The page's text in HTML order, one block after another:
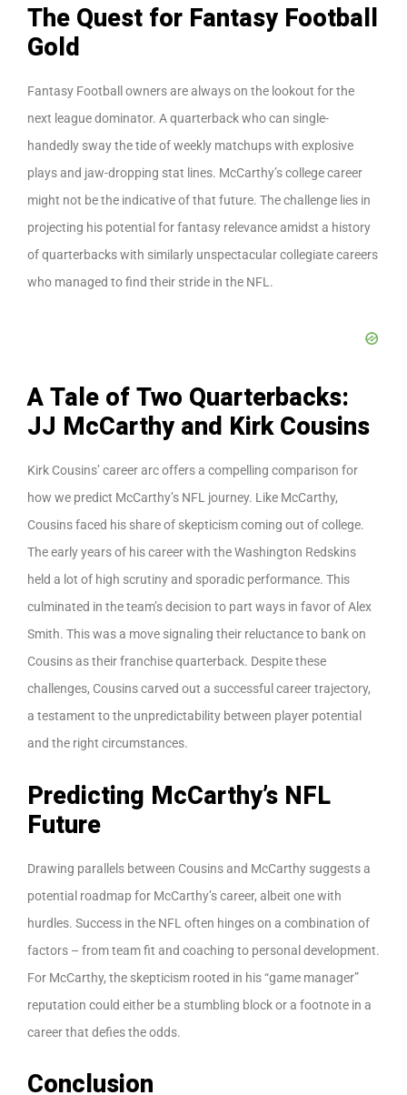
The Quest for Fantasy Football
Gold
Fantasy Football owners are always on the lookout for the
next league dominator. A quarterback who can single-
handedly sway the tide of weekly matchups with explosive
plays and jaw-dropping stat lines. McCarthy’s college career
might not be the indicative of that future. The challenge lies in
projecting his potential for fantasy relevance amidst a history
of quarterbacks with similarly unspectacular collegiate careers
who managed to find their stride in the NFL.
A Tale of Two Quarterbacks:
JJ McCarthy and Kirk Cousins
Kirk Cousins’ career arc offers a compelling comparison for
how we predict McCarthy’s NFL journey. Like McCarthy,
Cousins faced his share of skepticism coming out of college.
The early years of his career with the Washington Redskins
held a lot of high scrutiny and sporadic performance. This
culminated in the team’s decision to part ways in favor of Alex
Smith. This was a move signaling their reluctance to bank on
Cousins as their franchise quarterback. Despite these
challenges, Cousins carved out a successful career trajectory,
a testament to the unpredictability between player potential
and the right circumstances.
Predicting McCarthy’s NFL
Future
Drawing parallels between Cousins and McCarthy suggests a
potential roadmap for McCarthy’s career, albeit one with
hurdles. Success in the NFL often hinges on a combination of
factors – from team fit and coaching to personal development.
For McCarthy, the skepticism rooted in his “game manager”
reputation could either be a stumbling block or a footnote in a
career that defies the odds.
Conclusion